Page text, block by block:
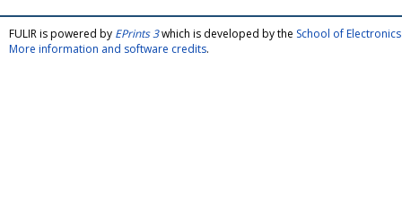
FULIR is powered by EPrints 3which is developed by the School of
More information and software credits.